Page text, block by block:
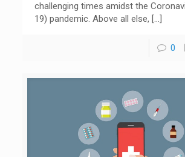
challenging times amidst the
19) pandemic. Above all else, […]
0